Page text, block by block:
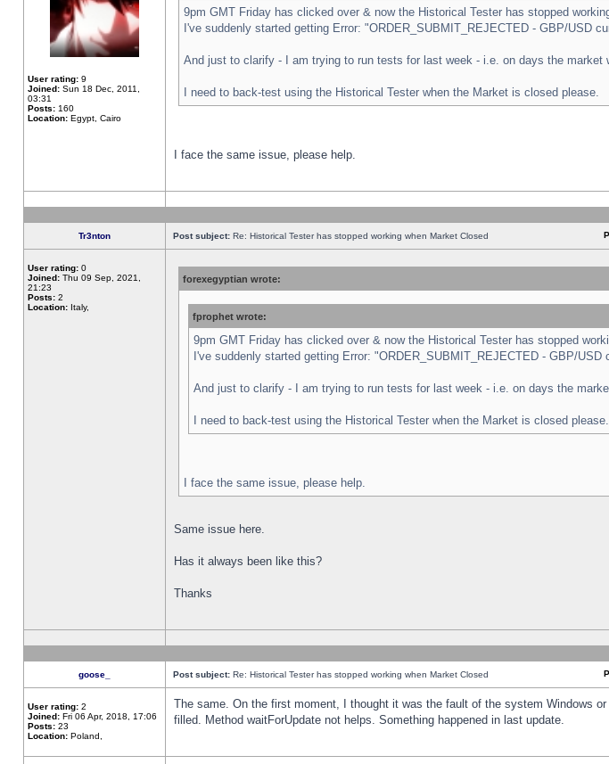
User rating: 9
Joined: Sun 18 Dec, 2011,
03:31
Posts: 160
Location: Egypt, Cairo
9pm GMT Friday has clicked over & now the Historical Tester has stopped
I've suddenly started getting Error: "ORDER_SUBMIT_REJECTED - GBP/USD
And just to clarify - I am trying to run tests for last week - i.e. on days the market
I need to back-test using the Historical Tester when the Market is closed please.
I face the same issue, please help.
Tr3nton Post subject: Re: Historical Tester has stopped working when Market Closed
User rating: 0
Joined: Thu 09 Sep, 2021,
21:23
Posts: 2
Location: Italy,
forexegyptian wrote:
fprophet wrote:
9pm GMT Friday has clicked over & now the Historical Tester has stopped
I've suddenly started getting Error: "ORDER_SUBMIT_REJECTED - GBP/USD
And just to clarify - I am trying to run tests for last week - i.e. on days the
I need to back-test using the Historical Tester when the Market is closed please.
I face the same issue, please help.
Same issue here.
Has it always been like this?
Thanks
goose_ Post subject: Re: Historical Tester has stopped working when Market Closed
User rating: 2
Joined: Fri 06 Apr, 2018, 17:06
Posts: 23
Location: Poland,
The same. On the first moment, I thought it was the fault of the system Windows
filled. Method waitForUpdate not helps. Something happened in last update.